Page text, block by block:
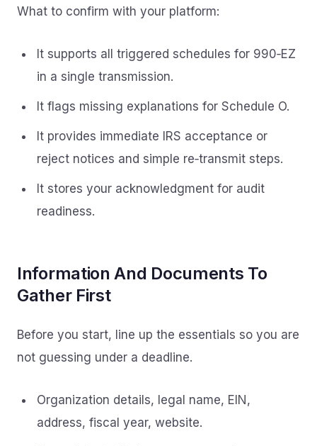
What to confirm with your platform:
It supports all triggered schedules for 990‑EZ
in a single transmission.
It flags missing explanations for Schedule O.
It provides immediate IRS acceptance or
reject notices and simple re‑transmit steps.
It stores your acknowledgment for audit
readiness.
Information And Documents To
Gather First
Before you start, line up the essentials so you are
not guessing under a deadline.
Organization details, legal name, EIN,
address, fiscal year, website.